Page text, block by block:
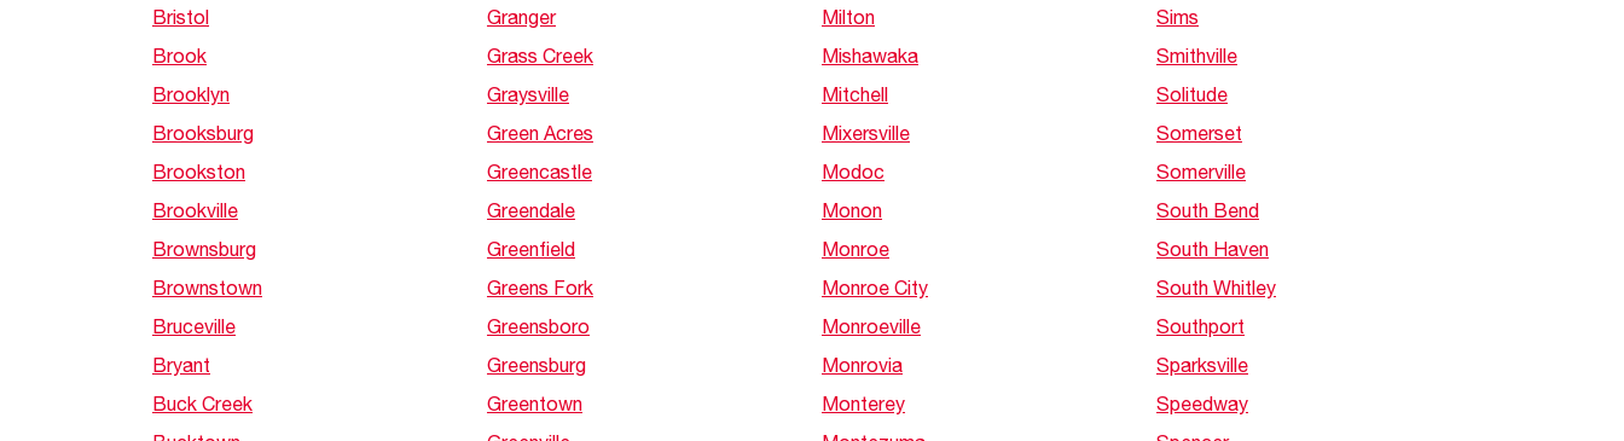
Bristol
Brook
Brooklyn
Brooksburg
Brookston
Brookville
Brownsburg
Brownstown
Bruceville
Bryant
Buck Creek
Granger
Grass Creek
Graysville
Green Acres
Greencastle
Greendale
Greenfield
Greens Fork
Greensboro
Greensburg
Greentown
Milton
Mishawaka
Mitchell
Mixersville
Modoc
Monon
Monroe
Monroe City
Monroeville
Monrovia
Monterey
Sims
Smithville
Solitude
Somerset
Somerville
South Bend
South Haven
South Whitley
Southport
Sparksville
Speedway